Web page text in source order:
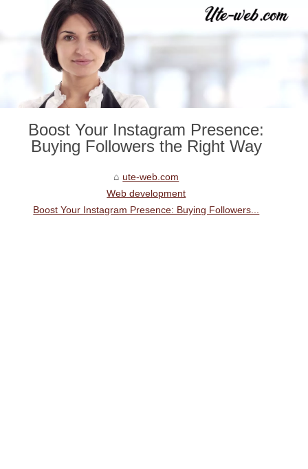
Boost Your Instagram Presence:
Buying Followers the Right Way
ute-web.com
Web development
Boost Your Instagram Presence: Buying Followers...